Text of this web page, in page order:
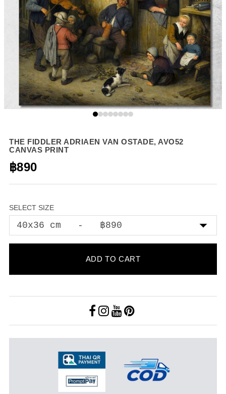
THE FIDDLER ADRIAEN VAN OSTADE, AVO52
CANVAS PRINT
฿890
SELECT SIZE
ADD TO CART